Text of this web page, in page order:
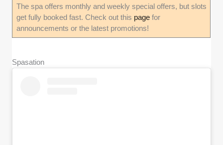
The spa offers monthly and weekly special offers, but slots
get fully booked fast. Check out this pagefor
announcements or the latest promotions!
Spasation